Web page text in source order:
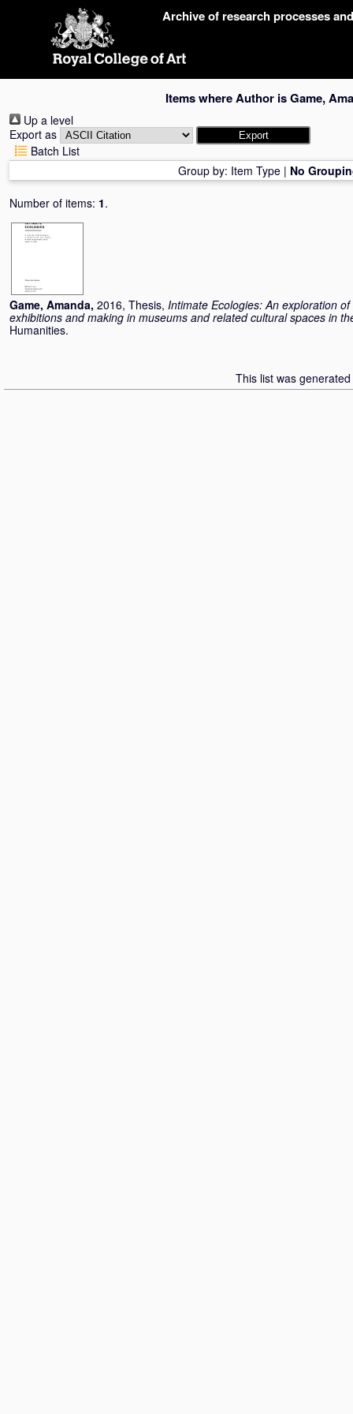
Archive of research processes
Items where Author isGame,
Up a level
Export as
Batch List
Group by: Item Type | No
Number of items: 1.
Game, Amanda, 2016, Thesis, Intimate Ecologies: An exploration
exhibitions and making in museums and related cultural spaces in
Humanities.
This list was